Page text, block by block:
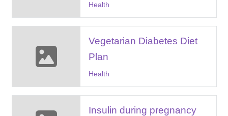
Health
Vegetarian Diabetes Diet
Plan
Health
Insulin during pregnancy